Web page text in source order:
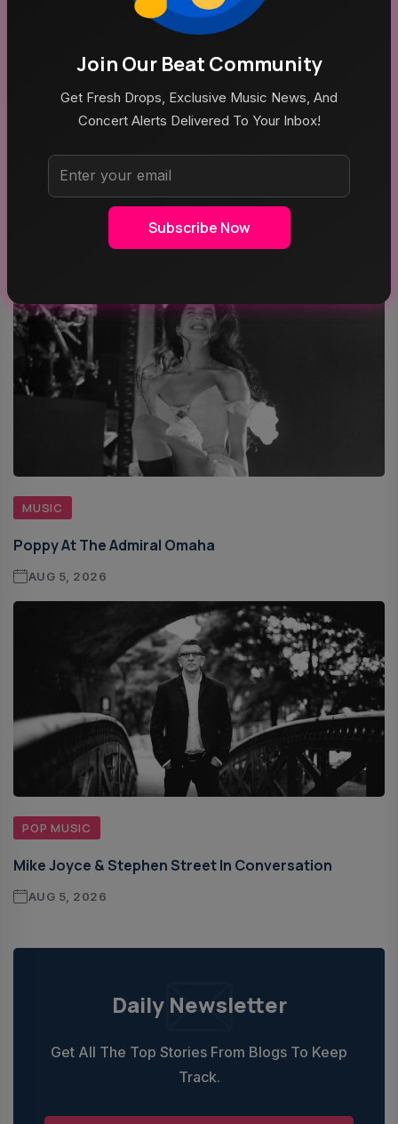
MUSIC
Outside Lands 2026: Amazon Music Livestream
MUSIC
Poppy At The Admiral Omaha
AUG 5, 2026
POP MUSIC
Mike Joyce & Stephen Street In Conversation
AUG 5, 2026
Daily Newsletter
Get All The Top Stories From Blogs To Keep
Track.
Join Our Beat Community
Get Fresh Drops, Exclusive Music News, And
Concert Alerts Delivered To Your Inbox!
Subscribe Now